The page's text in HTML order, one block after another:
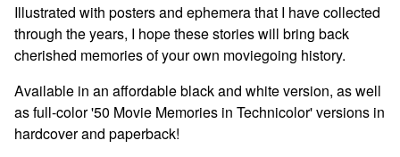
Illustrated with posters and ephemera that I have collected
through the years, I hope these stories will bring back
cherished memories of your own moviegoing history.
Available in an affordable black and white version, as well
as full-color '50 Movie Memories in Technicolor' versions in
hardcover and paperback!